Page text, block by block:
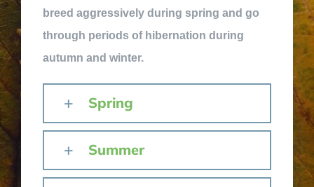
breed aggressively during spring and go
through periods of hibernation during
autumn and winter.
Spring
Summer